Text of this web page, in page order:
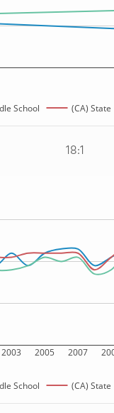
School (CA) State
18:1
2003 2005 2007
School (CA) State